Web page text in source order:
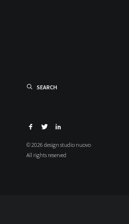
SEARCH
© 2026 design studio nuovo
All rights reserved